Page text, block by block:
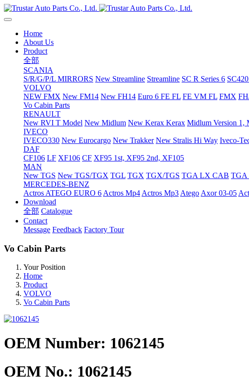
Home
About Us
Product
全部
SCANIA
S/R/G/P/L MIRRORS New Streamline Streamline SC R Series 6
VOLVO
NEW FMX New FM14 New FH14 Euro 6 FE FL FE VM FL FMX
Vo Cabin Parts
RENAULT
New RVI T Model New Midlum New Kerax Kerax Midlum Version 1,
IVECO
IVECO330 New Eurocargo New Trakker New Stralis Hi Way Iveco-
DAF
CF106 LF XF106 CF XF95 1st, XF95 2nd, XF105
MAN
New TGS New TGS/TGX TGL TGX TGX/TGS TGA LX CAB
MERCEDES-BENZ
Actros ATEGO EURO 6 Actros Mp4 Actros Mp3 Atego Axor 03-05
Download
全部 Catalogue
Contact
Message Feedback Factory Tour
Vo Cabin Parts
Your Position
Home
Product
VOLVO
Vo Cabin Parts
OEM Number: 1062145
OEM No.: 1062145